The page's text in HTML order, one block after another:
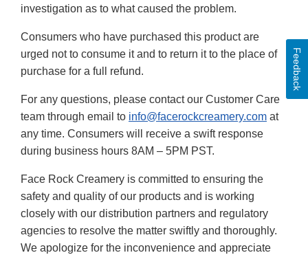
investigation as to what caused the problem.
Consumers who have purchased this product are
urged not to consume it and to return it to the place of
purchase for a full refund.
For any questions, please contact our Customer Care
team through email to info@facerockcreamery.com at
any time. Consumers will receive a swift response
during business hours 8AM – 5PM PST.
Face Rock Creamery is committed to ensuring the
safety and quality of our products and is working
closely with our distribution partners and regulatory
agencies to resolve the matter swiftly and thoroughly.
We apologize for the inconvenience and appreciate
Feedback